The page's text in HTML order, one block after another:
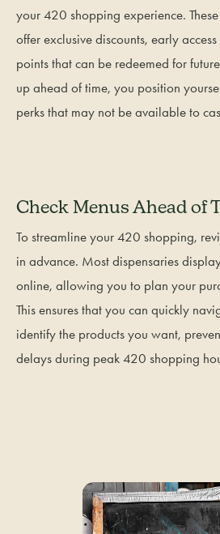
your 420 shopping experience.
offer exclusive discounts, early
points that can be redeemed for
up ahead of time, you position
perks that may not be available to
Check Menus Ahead of
To streamline your 420 shopping,
in advance. Most dispensaries
online, allowing you to plan your
This ensures that you can quickly
identify the products you want,
delays during peak 420 shopping